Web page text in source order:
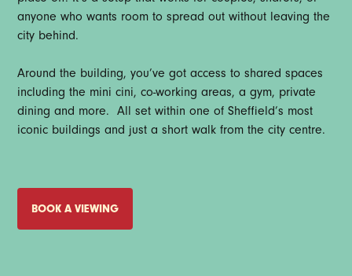
anyone who wants room to spread out without leaving the
city behind.
Around the building, you’ve got access to shared spaces
including the mini cini, co-working areas, a gym, private
dining and more. All set within one of Sheffield’s most
iconic buildings and just a short walk from the city centre.
BOOK A VIEWING